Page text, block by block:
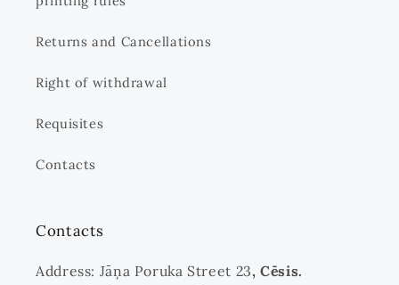
Returns and Cancellations
Right of withdrawal
Requisites
Contacts
Contacts
Address: Jāņa Poruka Street 23, Cēsis.